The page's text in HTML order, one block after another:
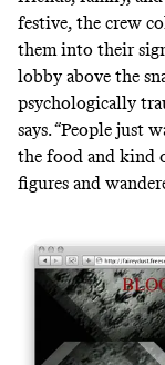
festive, the crew
them into their
lobby above the
psychologically
says. “People just
the food and kind
figures and